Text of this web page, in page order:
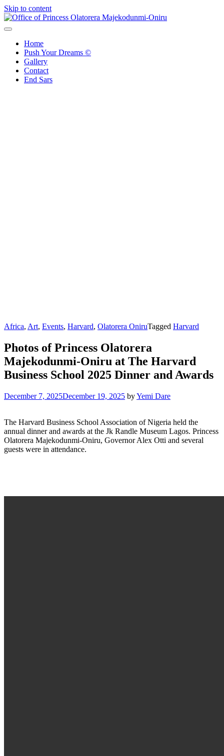
Skip to content
Home
Push Your Dreams ©
Gallery
Contact
End Sars
Africa, Art, Events, Harvard, Olatorera OniruTagged Harvard
Photos of Princess Olatorera
Majekodunmi-Oniru at The Harvard
Business School 2025 Dinner and Awards
December 7, 2025December 19, 2025 byYemi Dare
The Harvard Business School Association of Nigeria held the
annual dinner and awards at the Jk Randle Museum Lagos. Princess
Olatorera Majekodunmi-Oniru, Governor Alex Otti and several
guests were in attendance.